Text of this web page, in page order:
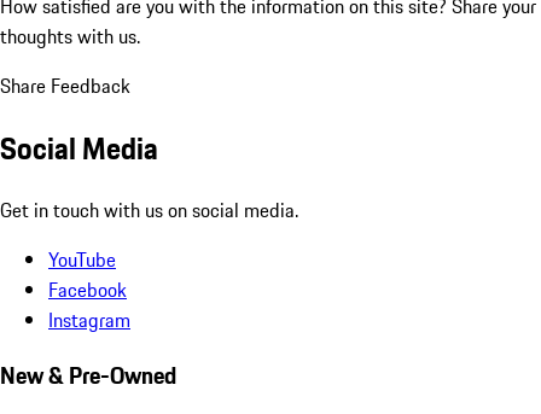
How satisfied are you with the information on this site? Share your
thoughts with us.
Share Feedback
Social Media
Get in touch with us on social media.
YouTube
Facebook
Instagram
New & Pre-Owned